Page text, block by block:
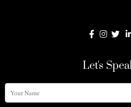
Let's
Your
Name